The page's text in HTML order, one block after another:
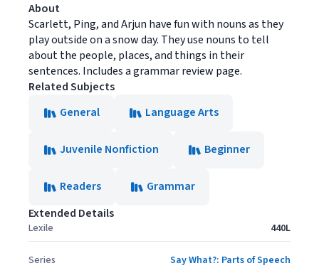
About
Scarlett, Ping, and Arjun have fun with nouns as they
play outside on a snow day. They use nouns to tell
about the people, places, and things in their
sentences. Includes a grammar review page.
Related Subjects
General
Language Arts
Juvenile Nonfiction Beginner
Readers
Grammar
Extended Details
Lexile 440L
Series Say What?: Parts of Speech